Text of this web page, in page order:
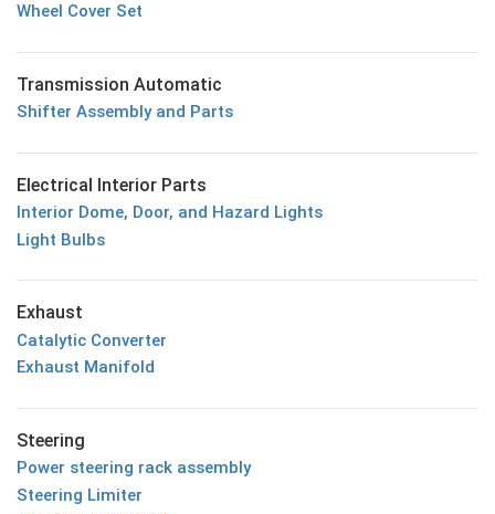
Wheel Cover Set
Transmission Automatic
Shifter Assembly and Parts
Electrical Interior Parts
Interior Dome, Door, and Hazard Lights
Light Bulbs
Exhaust
Catalytic Converter
Exhaust Manifold
Steering
Power steering rack assembly
Steering Limiter